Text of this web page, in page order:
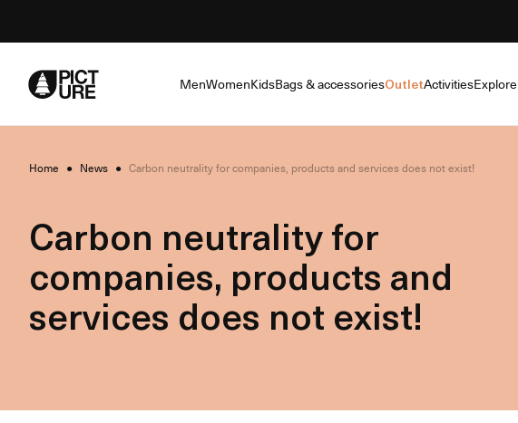
Content
MenWomenKidsBags & accessoriesOutletActivitiesExplore
Home ● News ● Carbon neutrality for companies, products and services does not exist!
Carbon neutrality for
companies, products and
services does not exist!